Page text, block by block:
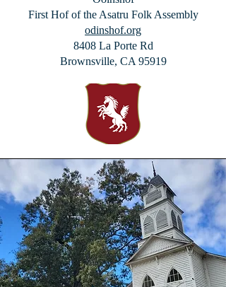
First Hof of the Asatru Folk Assembly
odinshof.org
8408 La Porte Rd
Brownsville, CA 95919